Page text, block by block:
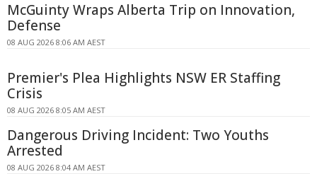
McGuinty Wraps Alberta Trip on Innovation,
Defense
08 AUG 2026 8:06 AM AEST
Premier's Plea Highlights NSW ER Staffing
Crisis
08 AUG 2026 8:05 AM AEST
Dangerous Driving Incident: Two Youths
Arrested
08 AUG 2026 8:04 AM AEST